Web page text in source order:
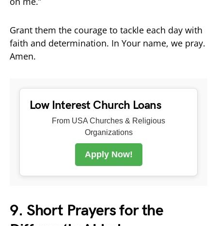
Grant them the courage to tackle each day with
faith and determination. In Your name, we pray.
Amen.
Low Interest Church Loans
From USA Churches & Religious
Organizations
Apply Now!
9. Short Prayers for the